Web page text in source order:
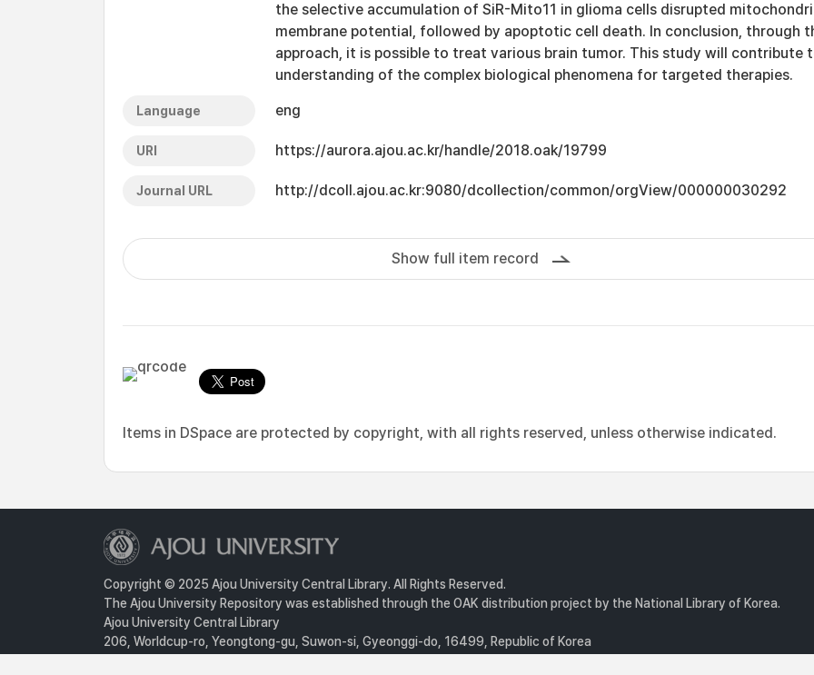
the selective accumulation of SiR-Mito11 in glioma cells disrupted
membrane potential, followed by apoptotic cell death. In conclusion, through
approach, it is possible to treat various brain tumor. This study will contribute
understanding of the complex biological phenomena for targeted therapies.
Language eng
URI https://aurora.ajou.ac.kr/handle/2018.oak/19799
Journal URL http://dcoll.ajou.ac.kr:9080/dcollection/common/orgView/000000030292
Show full item record
Items in DSpace are protected by copyright, with all rights reserved, unless otherwise indicated.
Copyright © 2025 Ajou University Central Library. All Rights Reserved.
The Ajou University Repository was established through the OAK distribution project by the National Library of Korea.
Ajou University Central Library
206, Worldcup-ro, Yeongtong-gu, Suwon-si, Gyeonggi-do, 16499, Republic of Korea